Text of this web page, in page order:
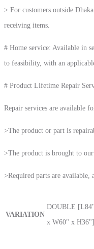
> For customers outside
receiving items.
# Home service: Available in
to feasibility, with an
# Product Lifetime Repair
Repair services are available
>The product or part is
>The product is brought to
>Required parts are available,
VARIATION
DOUBLE
x W60" x H36"]